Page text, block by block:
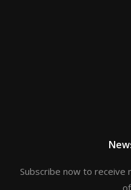
Subscribe now to receive